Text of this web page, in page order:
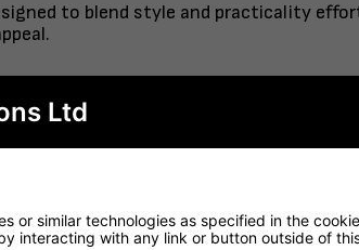
to blend style and practicality
to last, perfect for everyday use.
perfect for cafes and restaurants
look with minimal effort.
ready to be attached to a range of table
Ltd
or similar technologies as specified in the
interacting with any link or button outside of